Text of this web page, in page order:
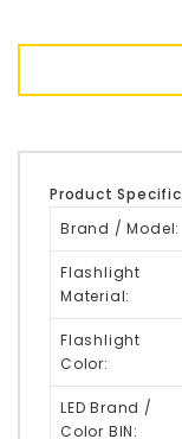
Product
Brand / Model:
Flashlight
Material:
Flashlight
Color:
LED Brand /
Color BIN: